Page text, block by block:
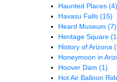
Haunted Places (4)
Havasu Falls (15)
Heard Museum (7)
Heritage Square
History of Arizona
Honeymoon in
Hoover Dam (1)
Hot Air Balloon